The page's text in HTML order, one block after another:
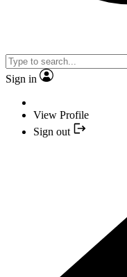
Sign in
View Profile
Sign out